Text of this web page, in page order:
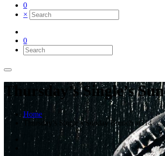
0
×
0
Thursday’s Single’s
Home
Thursday’s Single’s Sunday Brunch at314